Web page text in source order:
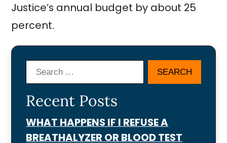
Justice’s annual budget by about 25
percent.
Search
Recent Posts
WHAT HAPPENS IF I REFUSE A
BREATHALYZER OR BLOOD TEST